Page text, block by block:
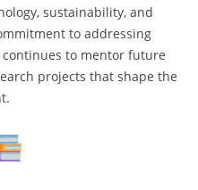
sustainability, and
to addressing
continues to mentor future
projects that shape the